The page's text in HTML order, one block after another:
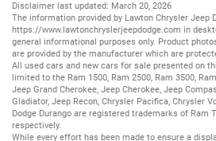
Disclaimer last updated: March 20, 2026
The information provided by Lawton Chrysler Jeep
https://www.lawtonchryslerjeepdodge.com in
general informational purposes only. Product
are provided by the manufacturer which are
All used cars and new cars for sale presented on
limited to the Ram 1500, Ram 2500, Ram 3500,
Jeep Grand Cherokee, Jeep Cherokee, Jeep
Gladiator, Jeep Recon, Chrysler Pacifica, Chrysler
Dodge Durango are registered trademarks of Ram
respectively.
While every effort has been made to ensure a